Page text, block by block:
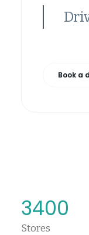
Book a
3400
Stores